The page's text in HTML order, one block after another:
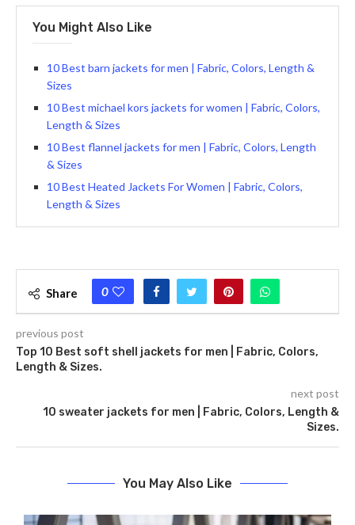
You Might Also Like
10 Best barn jackets for men | Fabric, Colors, Length &
Sizes
10 Best michael kors jackets for women | Fabric, Colors,
Length & Sizes
10 Best flannel jackets for men | Fabric, Colors, Length
& Sizes
10 Best Heated Jackets For Women | Fabric, Colors,
Length & Sizes
Share 0
previous post
Top 10 Best soft shell jackets for men | Fabric, Colors,
Length & Sizes.
next post
10 sweater jackets for men | Fabric, Colors, Length &
Sizes.
You May Also Like